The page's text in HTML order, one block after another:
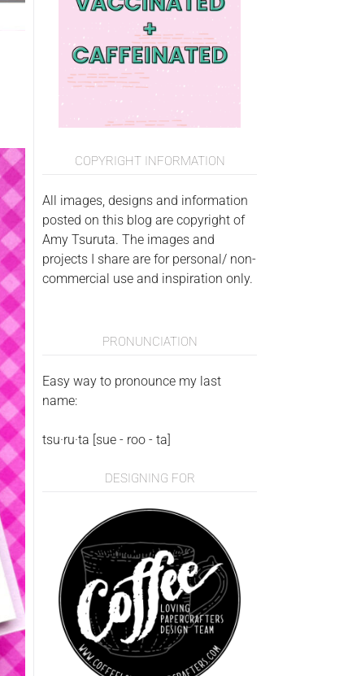
COPYRIGHT INFORMATION
All images, designs and information
posted on this blog are copyright of
Amy Tsuruta. The images and
projects I share are for personal/ non-
commercial use and inspiration only.
PRONUNCIATION
Easy way to pronounce my last
name:
tsu·ru·ta [sue - roo - ta]
DESIGNING FOR